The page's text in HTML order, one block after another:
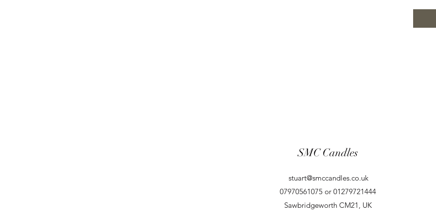
SMC Candles
stuart@smccandles.co.uk
07970561075 or 01279721444
Sawbridgeworth CM21, UK